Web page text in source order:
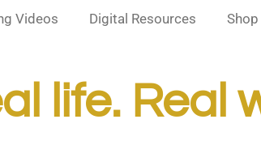
Videos Digital Resources
life. Real